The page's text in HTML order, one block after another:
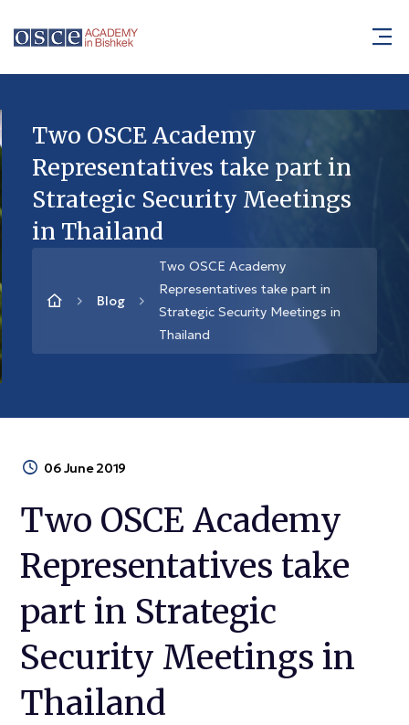
Two OSCE Academy
Representatives take part in
Strategic Security Meetings
in Thailand
Blog
Two OSCE Academy
Representatives take part in
Strategic Security Meetings in
Thailand
06 June 2019
Two OSCE Academy
Representatives take
part in Strategic
Security Meetings in
Thailand